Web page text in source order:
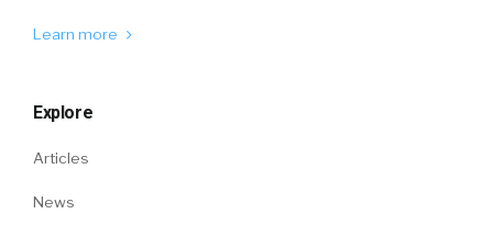
Learn more
Explore
Articles
News